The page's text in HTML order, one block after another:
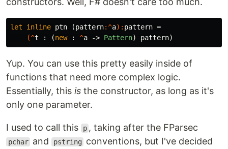
let inline ptn (pattern:^a): pattern =
(^t : (new : ^a -> Pattern) pattern)
Yup. You can use this pretty easily inside of
functions that need more complex logic.
Essentially, this is the constructor, as long as it's
only one parameter.
I used to call this p , taking after the FParsec
pchar and pstring
conventions, but I've decided